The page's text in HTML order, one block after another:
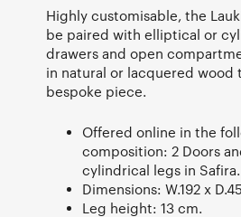
Highly customisable, the
be paired with elliptical or
drawers and open
in natural or lacquered wood
bespoke piece.
Offered online in the
composition: 2 Doors
cylindrical legs in Safira.
Dimensions: W.192 x
Leg height: 13 cm.